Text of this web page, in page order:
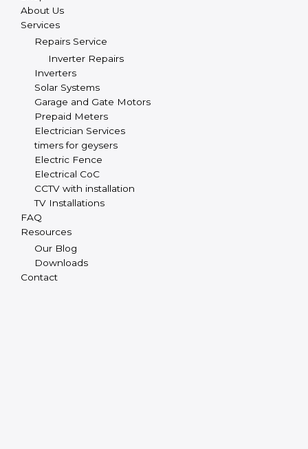
About Us
Services
Repairs Service
Inverter Repairs
Inverters
Solar Systems
Garage and Gate Motors
Prepaid Meters
Electrician Services
timers for geysers
Electric Fence
Electrical CoC
CCTV with installation
TV Installations
FAQ
Resources
Our Blog
Downloads
Contact